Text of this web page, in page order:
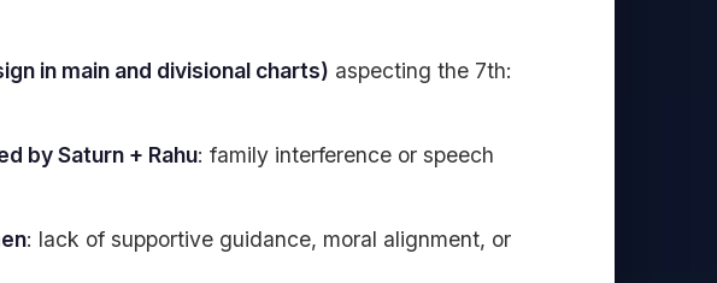
in main and divisional charts) aspecting the 7th:
by Saturn + Rahu: family interference or speech
: lack of supportive guidance, moral alignment, or